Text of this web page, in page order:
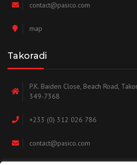
contact@pasico.com
map
Takoradi
P.K. Baiden Close, Beach Road,
349-7368
+233 (0) 312 026 786
contact@pasico.com